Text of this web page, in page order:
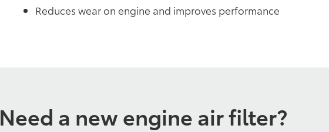
Reduces wear on engine and improves performance
Need a new engine air filter?